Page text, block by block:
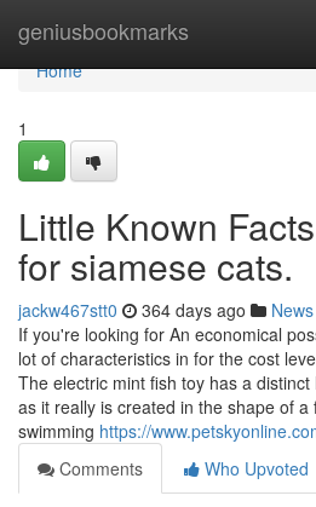
geniusbookmarks
Home
Home
1
Little Known
for siamese cats.
jackw467stt0 364 days ago News
If you're looking for An economical
lot of characteristics in for the cost
The electric mint fish toy has a
as it really is created in the shape of a
swimming https://
Comments
Who Upvoted